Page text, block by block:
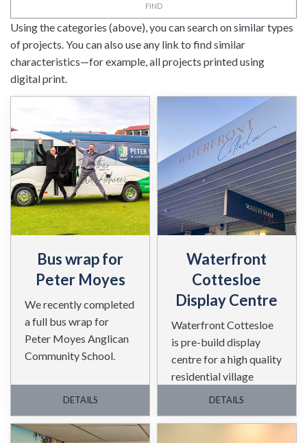
FIND
Using the categories (above), you can search on similar types
of projects. You can also use any link to find similar
characteristics—for example, all projects printed using
digital print.
Bus wrap for
Peter Moyes
We recently completed
a full bus wrap for
Peter Moyes Anglican
Community School.
DETAILS
Waterfront
Cottesloe
Display Centre
Waterfront Cottesloe
is pre-build display
centre for a high quality
residential village
DETAILS